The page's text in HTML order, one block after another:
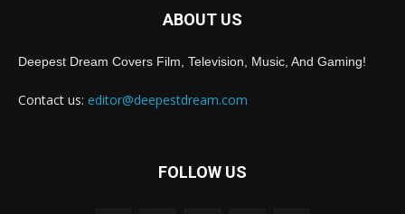
ABOUT US
Deepest Dream Covers Film, Television, Music, And Gaming!
Contact us: editor@deepestdream.com
FOLLOW US